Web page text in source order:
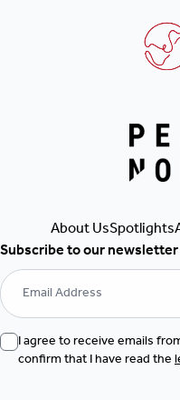
About UsSpotlights
Subscribe to our newsletter
I agree to receive emails
confirm that I have read the